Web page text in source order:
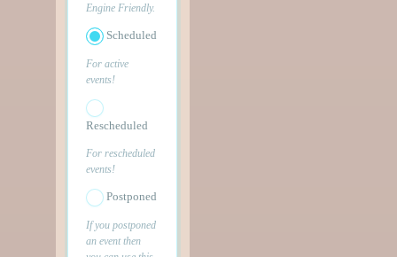
Engine Friendly.
Scheduled
For active
events!
Rescheduled
For rescheduled
events!
Postponed
If you postponed
an event then